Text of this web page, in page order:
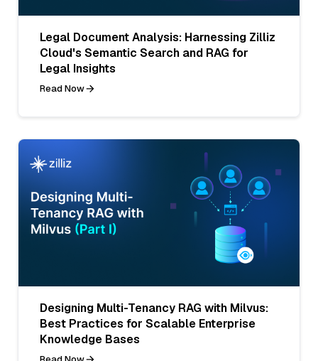
Legal Document Analysis: Harnessing Zilliz
Cloud's Semantic Search and RAG for
Legal Insights
Read Now
Designing Multi-Tenancy RAG with Milvus:
Best Practices for Scalable Enterprise
Knowledge Bases